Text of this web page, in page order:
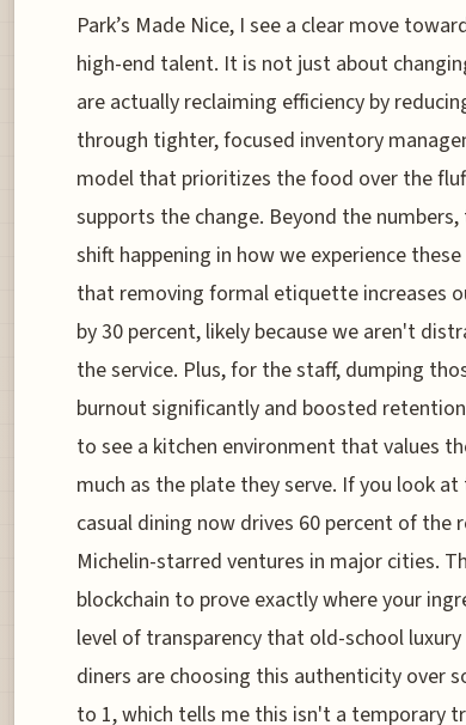
Park’s Made Nice, I see a clear move
high-end talent. It is not just about
are actually reclaiming efficiency by
through tighter, focused inventory
model that prioritizes the food over the
supports the change. Beyond the
shift happening in how we experience
that removing formal etiquette increases
by 30 percent, likely because we aren't
the service. Plus, for the staff, dumping
burnout significantly and boosted
to see a kitchen environment that values
much as the plate they serve. If you look
casual dining now drives 60 percent of the
Michelin-starred ventures in major cities.
blockchain to prove exactly where your
level of transparency that old-school
diners are choosing this authenticity over
to 1, which tells me this isn't a temporary